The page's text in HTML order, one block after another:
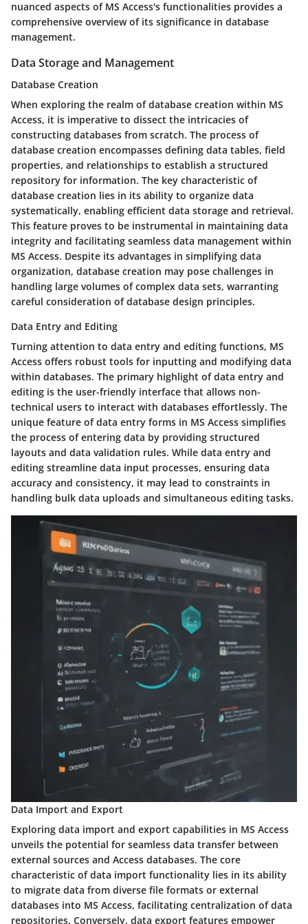
nuanced aspects of MS Access's functionalities provides a
comprehensive overview of its significance in database
management.
Data Storage and Management
Database Creation
When exploring the realm of database creation within MS
Access, it is imperative to dissect the intricacies of
constructing databases from scratch. The process of
database creation encompasses defining data tables, field
properties, and relationships to establish a structured
repository for information. The key characteristic of
database creation lies in its ability to organize data
systematically, enabling efficient data storage and retrieval.
This feature proves to be instrumental in maintaining data
integrity and facilitating seamless data management within
MS Access. Despite its advantages in simplifying data
organization, database creation may pose challenges in
handling large volumes of complex data sets, warranting
careful consideration of database design principles.
Data Entry and Editing
Turning attention to data entry and editing functions, MS
Access offers robust tools for inputting and modifying data
within databases. The primary highlight of data entry and
editing is the user-friendly interface that allows non-
technical users to interact with databases effortlessly. The
unique feature of data entry forms in MS Access simplifies
the process of entering data by providing structured
layouts and data validation rules. While data entry and
editing streamline data input processes, ensuring data
accuracy and consistency, it may lead to constraints in
handling bulk data uploads and simultaneous editing tasks.
Data Import and Export
Exploring data import and export capabilities in MS Access
unveils the potential for seamless data transfer between
external sources and Access databases. The core
characteristic of data import functionality lies in its ability
to migrate data from diverse file formats or external
databases into MS Access, facilitating centralization of data
repositories. Conversely, data export features empower